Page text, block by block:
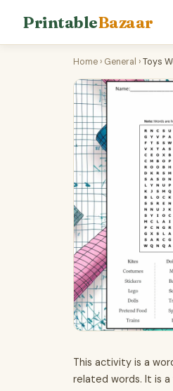
PrintableBazaar
Home › General ›Toys
This activity is a
related words. It is